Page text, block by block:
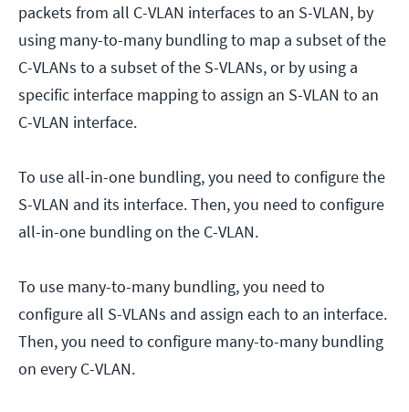
packets from all C-VLAN interfaces to an S-VLAN, by
using many-to-many bundling to map a subset of the
C-VLANs to a subset of the S-VLANs, or by using a
specific interface mapping to assign an S-VLAN to an
C-VLAN interface.
To use all-in-one bundling, you need to configure the
S-VLAN and its interface. Then, you need to configure
all-in-one bundling on the C-VLAN.
To use many-to-many bundling, you need to
configure all S-VLANs and assign each to an interface.
Then, you need to configure many-to-many bundling
on every C-VLAN.